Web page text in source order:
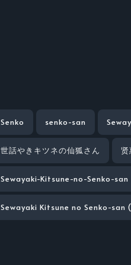
Senko senko-san
世話やきキツネの仙狐さん 贤
Sewayaki-Kitsune-no-Senko-san
Sewayaki Kitsune no Senko-